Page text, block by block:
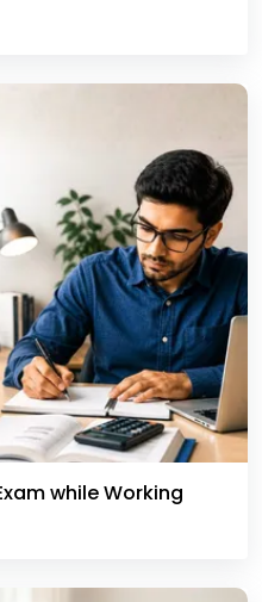
while Working